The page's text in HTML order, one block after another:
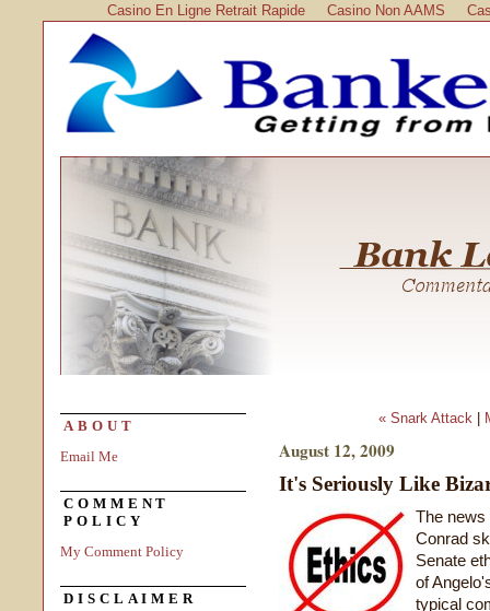
Casino En Ligne Retrait Rapide Casino Non AAMS
ABOUT
Email Me
COMMENT
POLICY
My Comment Policy
DISCLAIMER
« Snark Attack
August 12, 2009
It's Seriously Like
The news
Conrad
Senate
of
typical